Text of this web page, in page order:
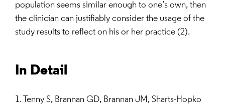
population seems similar enough to one’s own, then
the clinician can justifiably consider the usage of the
study results to reflect on his or her practice (2).
In Detail
1. Tenny S, Brannan GD, Brannan JM, Sharts-Hopko